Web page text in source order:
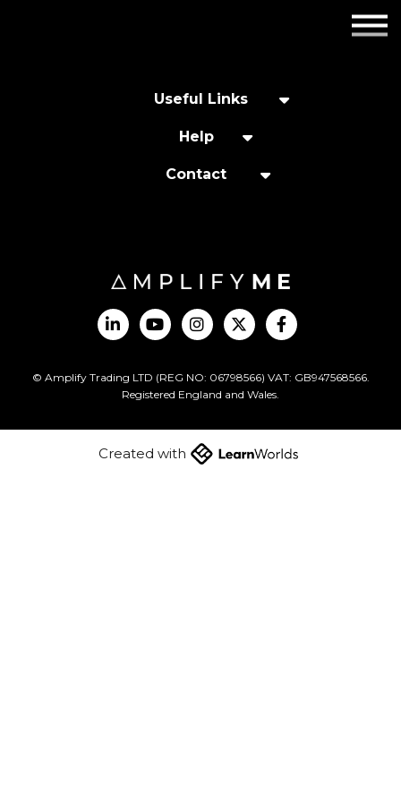
About us
Get in touch
Useful Links
Help
Contact
© Amplify Trading LTD (REG NO: 06798566) VAT: GB947568566.
Registered England and Wales.
Created with